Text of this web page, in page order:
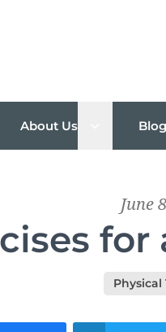
sub menu
About Us Open subBlog
June
Physical